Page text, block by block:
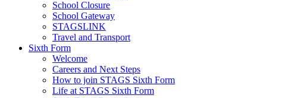
School Closure
School Gateway
STAGSLINK
Travel and Transport
Sixth Form
Welcome
Careers and Next Steps
How to join STAGS Sixth Form
Life at STAGS Sixth Form